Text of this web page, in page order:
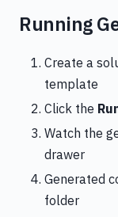
Running
Create a
template
Click the
Watch the
drawer
Generated
folder